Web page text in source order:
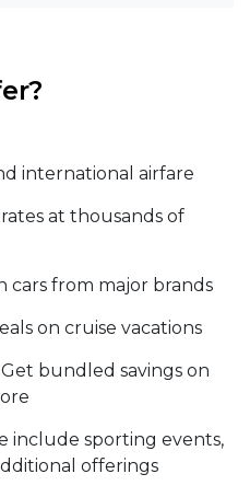
international airfare
at thousands of
cars from major brands
on cruise vacations
bundled savings on
include sporting events,
offerings